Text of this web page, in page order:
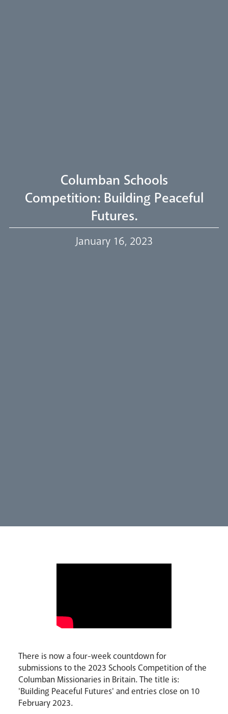
Our Trustees
Columban Schools
Competition: Building Peaceful
Futures.
January 16, 2023
There is now a four-week countdown for
submissions to the 2023 Schools Competition of the
Columban Missionaries in Britain. The title is:
'Building Peaceful Futures' and entries close on 10
February 2023.